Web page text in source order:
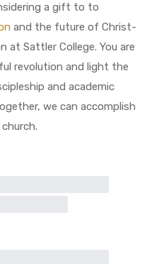
a gift to to
and the future of Christ-
at Sattler College. You are
revolution and light the
and academic
we can accomplish